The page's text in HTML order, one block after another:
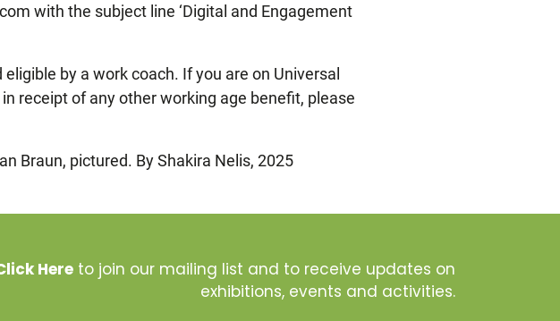
with the subject line ‘Digital and Engagement
by a work coach. If you are on Universal
receipt of any other working age benefit, please
Braun, pictured. By Shakira Nelis, 2025
Here to join our mailing list and to receive updates on
exhibitions, events and activities.